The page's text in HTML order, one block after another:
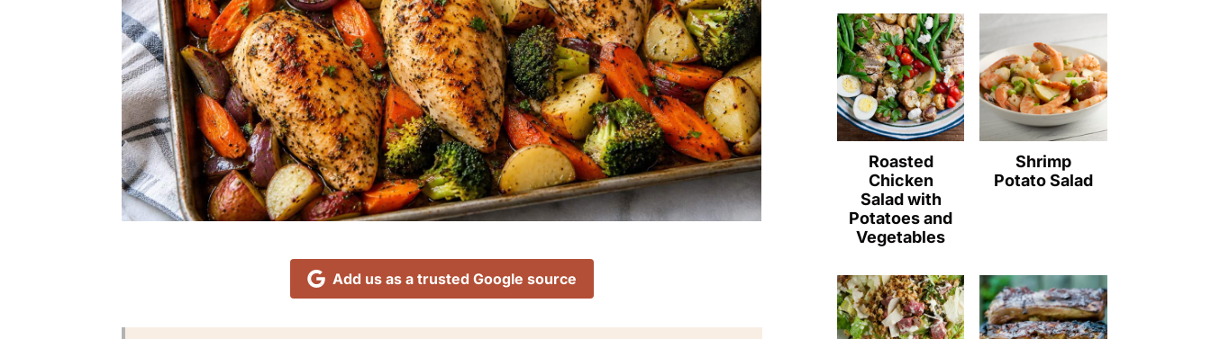
Add us as a trusted Google source
Roasted
Chicken
Salad with
Potatoes and
Vegetables
Shrimp
Potato Salad